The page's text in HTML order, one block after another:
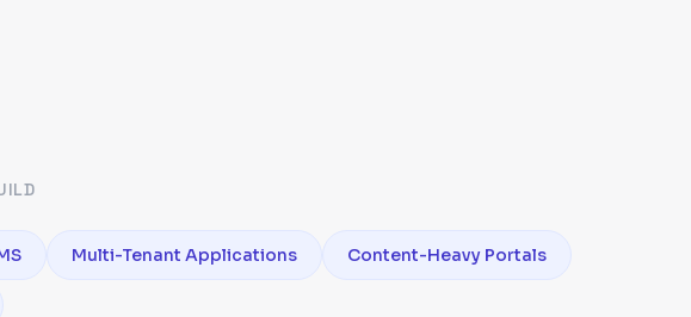
Multi-Tenant Applications Content-Heavy Portals